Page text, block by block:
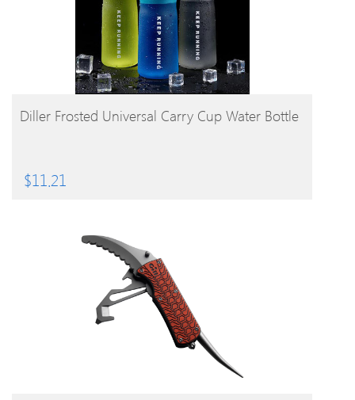
BUY PRODUCT
Diller Frosted Universal Carry Cup Water Bottle
$11.21